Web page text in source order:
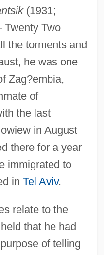
(1931;
Twenty Two
the torments and
he was one
Zag?embia,
of
the last
in August
there for a year
immigrated to
in Tel Aviv.
relate to the
that he had
of telling